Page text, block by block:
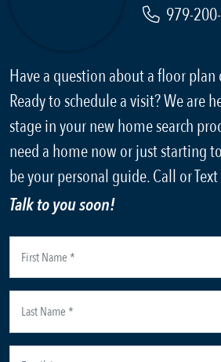
979-
Have a question about a floor
Ready to schedule a visit? We are
stage in your new home search
need a home now or just starting
be your personal guide. Call or
Talk to you soon!